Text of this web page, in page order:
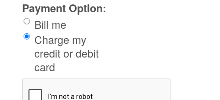
Payment Option:
Bill me
Charge my
credit or debit
card